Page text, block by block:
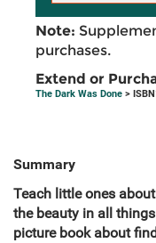
Note:
purchases.
Extend or
The Dark Was Done >
Summary
Teach little ones
the beauty in all
picture book about